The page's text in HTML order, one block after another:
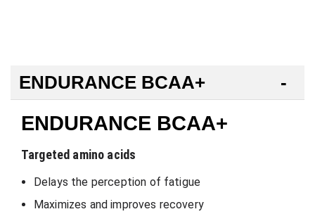
ENDURANCE BCAA+
ENDURANCE BCAA+
Targeted amino acids
Delays the perception of fatigue
Maximizes and improves recovery